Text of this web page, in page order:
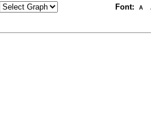
Font: A